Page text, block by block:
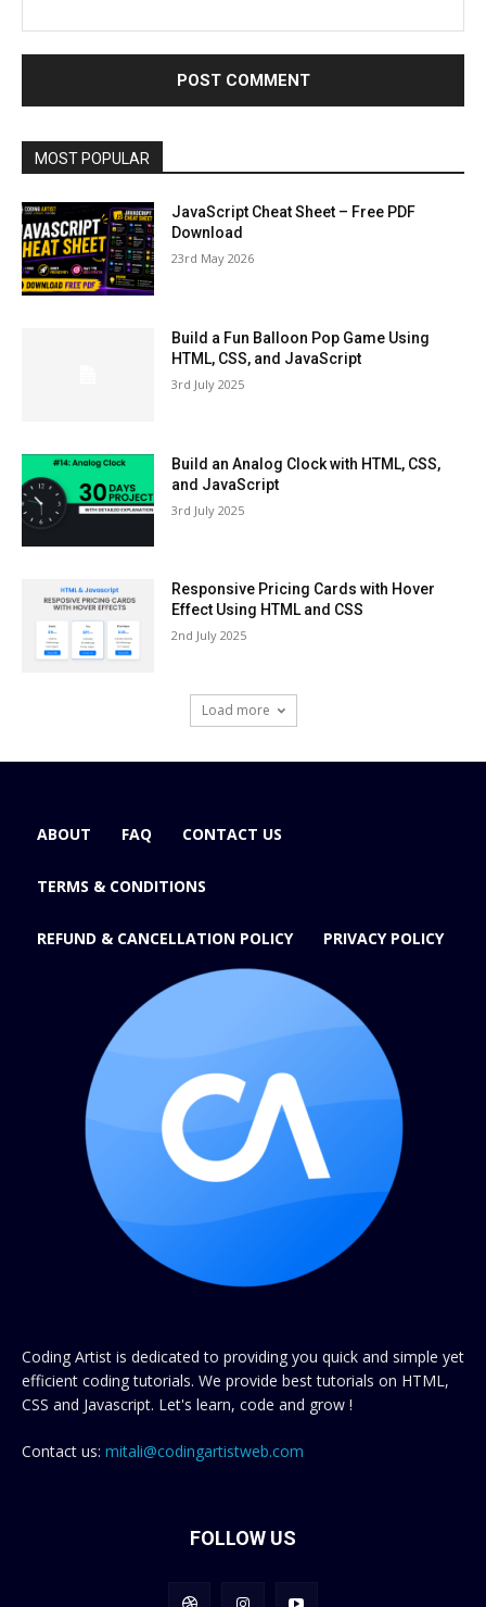
MOST POPULAR
JavaScript Cheat Sheet – Free PDF
Download
23rd May 2026
Build a Fun Balloon Pop Game Using
HTML, CSS, and JavaScript
3rd July 2025
Build an Analog Clock with HTML, CSS,
and JavaScript
3rd July 2025
Responsive Pricing Cards with Hover
Effect Using HTML and CSS
2nd July 2025
Load more
ABOUT FAQ CONTACT US
TERMS & CONDITIONS
REFUND & CANCELLATION POLICY PRIVACY POLICY
Coding Artist is dedicated to providing you quick and simple yet
efficient coding tutorials. We provide best tutorials on HTML,
CSS and Javascript. Let's learn, code and grow !
Contact us: mitali@codingartistweb.com
FOLLOW US